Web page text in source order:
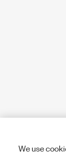
We use